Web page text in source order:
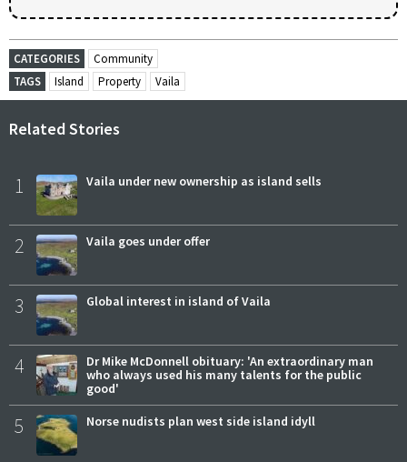
CATEGORIES
Community
TAGS
Island Property Vaila
Related Stories
1 Vaila under new ownership as island sells
2 Vaila goes under offer
3 Global interest in island of Vaila
4
Dr Mike McDonnell obituary: 'An extraordinary man
who always used his many talents for the public
good'
5 Norse nudists plan west side island idyll